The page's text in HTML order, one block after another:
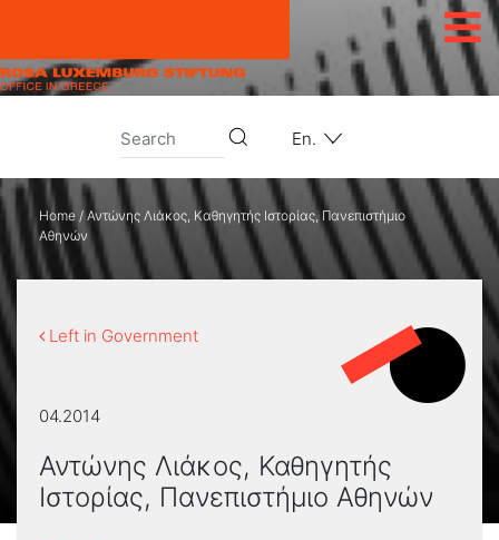
En.
Home / Αντώνης Λιάκος, Καθηγητής Ιστορίας, Πανεπιστήμιο
Αθηνών
Left in Government
04.2014
Αντώνης Λιάκος, Καθηγητής
Ιστορίας, Πανεπιστήμιο Αθηνών